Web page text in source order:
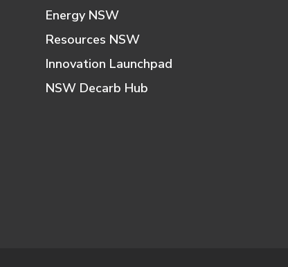
Energy NSW
Resources NSW
Innovation Launchpad
NSW Decarb Hub